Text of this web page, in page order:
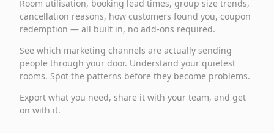
Room utilisation, booking lead times, group size trends,
cancellation reasons, how customers found you, coupon
redemption — all built in, no add-ons required.
See which marketing channels are actually sending
people through your door. Understand your quietest
rooms. Spot the patterns before they become problems.
Export what you need, share it with your team, and get
on with it.